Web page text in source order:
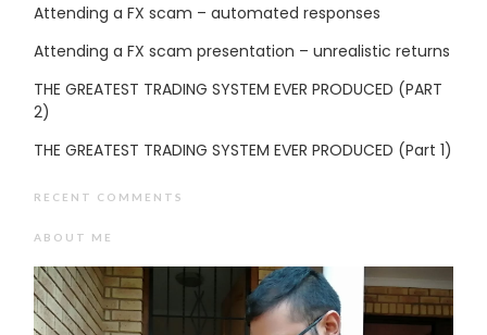
Attending a FX scam – automated responses
Attending a FX scam presentation – unrealistic returns
THE GREATEST TRADING SYSTEM EVER PRODUCED (PART
2)
THE GREATEST TRADING SYSTEM EVER PRODUCED (Part 1)
RECENT COMMENTS
ABOUT ME